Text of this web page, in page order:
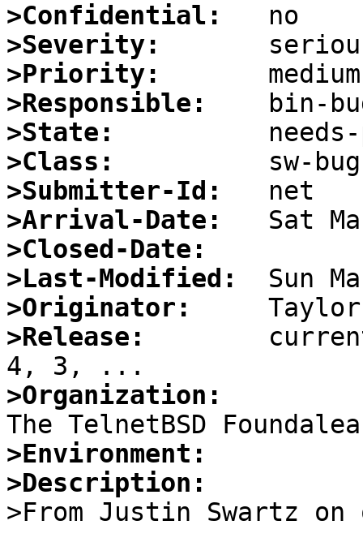
>Confidential:
>Severity:
>Priority:
>Responsible:
>State:
>Class:
>Submitter-Id:
>Arrival-Date:
>Closed-Date:
>Last-Modified:
>Originator:
>Release:
>Organization:
>Environment:
>Description:
>From Justin Swartz on